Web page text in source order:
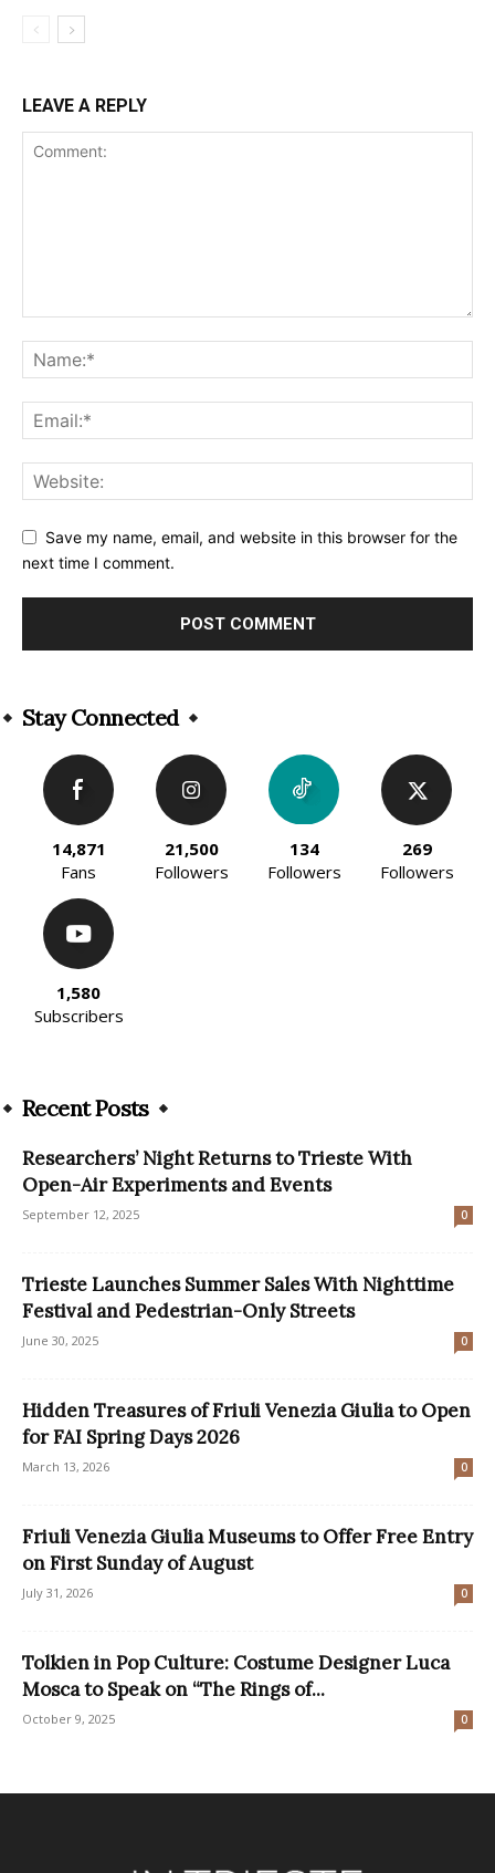
LEAVE A REPLY
Save my name, email, and website in this browser for the
next time I comment.
Stay Connected
14,871
Fans
21,500
Followers
134
Followers
269
Followers
1,580
Subscribers
Recent Posts
Researchers’ Night Returns to Trieste With
Open-Air Experiments and Events
September 12, 2025 0
Trieste Launches Summer Sales With Nighttime
Festival and Pedestrian-Only Streets
June 30, 2025 0
Hidden Treasures of Friuli Venezia Giulia to Open
for FAI Spring Days 2026
March 13, 2026 0
Friuli Venezia Giulia Museums to Offer Free Entry
on First Sunday of August
July 31, 2026 0
Tolkien in Pop Culture: Costume Designer Luca
Mosca to Speak on “The Rings of...
October 9, 2025 0